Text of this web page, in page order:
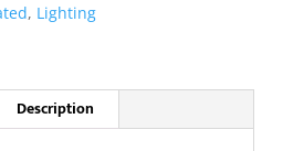
, Lighting
Description